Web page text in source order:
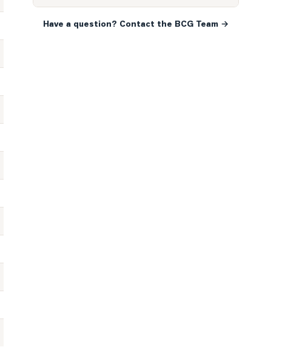
Have a question? Contact the BCG Team →